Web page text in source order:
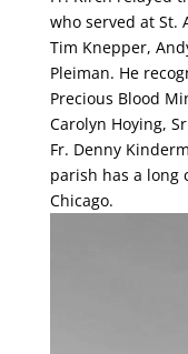
who served at St.
Tim Knepper,
Pleiman. He
Precious Blood
Carolyn Hoying,
Fr. Denny
parish has a long
Chicago.